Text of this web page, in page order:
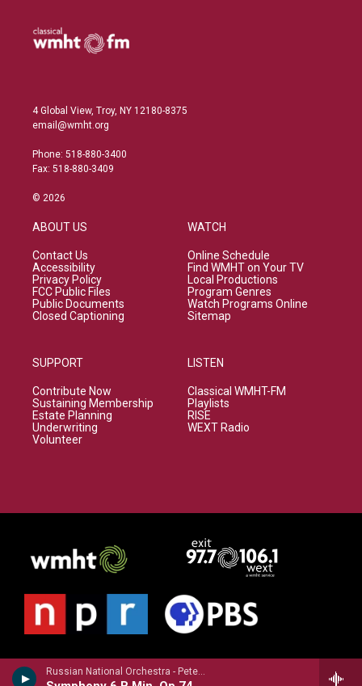
Russian National Orchestra - Peter Ilyich Tchaikovsky
4 Global View, Troy, NY 12180-8375
email@wmht.org
Phone: 518-880-3400
Fax: 518-880-3409
© 2026
ABOUT US
Contact Us
Accessibility
Privacy Policy
FCC Public Files
Public Documents
Closed Captioning
SUPPORT
Contribute Now
Sustaining Membership
Estate Planning
Underwriting
Volunteer
WATCH
Online Schedule
Find WMHT on Your TV
Local Productions
Program Genres
Watch Programs Online
Sitemap
LISTEN
Classical WMHT-FM
Playlists
RISE
WEXT Radio